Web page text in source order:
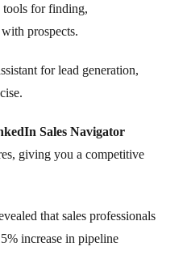
tools for finding,
prospects.
for lead generation,
Sales Navigator
giving you a competitive
that sales professionals
increase in pipeline